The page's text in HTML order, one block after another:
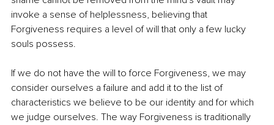
invoke a sense of helplessness, believing that
Forgiveness requires a level of will that only a few lucky
souls possess.
If we do not have the will to force Forgiveness, we may
consider ourselves a failure and add it to the list of
characteristics we believe to be our identity and for which
we judge ourselves. The way Forgiveness is traditionally